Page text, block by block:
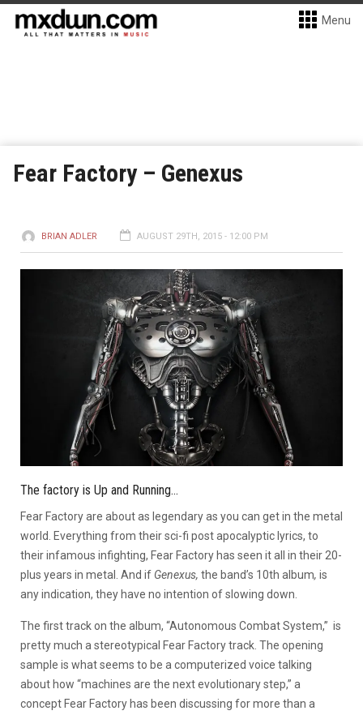
Menu
Fear Factory – Genexus
BRIAN ADLER AUGUST 29TH, 2015 - 12:00 PM
The factory is Up and Running…
Fear Factory are about as legendary as you can get in the metal
world. Everything from their sci-fi post apocalyptic lyrics, to
their infamous infighting, Fear Factory has seen it all in their 20-
plus years in metal. And if Genexus, the band’s 10th album, is
any indication, they have no intention of slowing down.
The first track on the album, “Autonomous Combat System,” is
pretty much a stereotypical Fear Factory track. The opening
sample is what seems to be a computerized voice talking
about how “machines are the next evolutionary step,” a
concept Fear Factory has been discussing for more than a